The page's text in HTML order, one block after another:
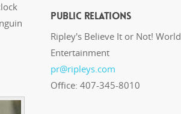
Public Relations
Ripley's Believe It or Not! World
Entertainment
pr@ripleys.com
Office: 407-345-8010